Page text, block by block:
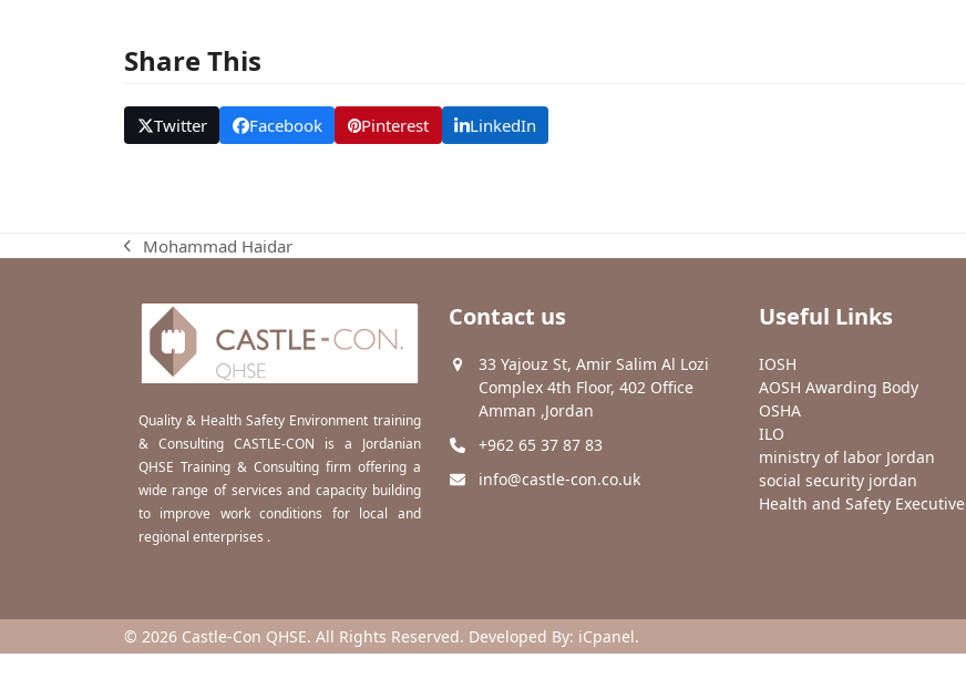
Share This
Twitter Facebook Pinterest LinkedIn
previous
Mohammad Haidar
Quality & Health Safety Environment training
& Consulting CASTLE-CON is a Jordanian
QHSE Training & Consulting firm offering a
wide range of services and capacity building
to improve work conditions for local and
regional enterprises .
Contact us
33 Yajouz St, Amir Salim Al Lozi
Complex 4th Floor, 402 Office
Amman ,Jordan
+962 65 37 87 83
info@castle-con.co.uk
Useful Links
IOSH
AOSH Awarding Body
OSHA
ILO
ministry of labor Jordan
social security jordan
Health and Safety Executive
© 2026 Castle-Con QHSE. All Rights Reserved. Developed By: iCpanel.